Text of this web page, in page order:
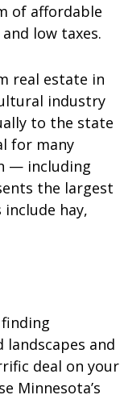
of affordable
low taxes.
real estate in
industry
to the state
for many
— including
the largest
hay,
and
deal on your
Minnesota’s